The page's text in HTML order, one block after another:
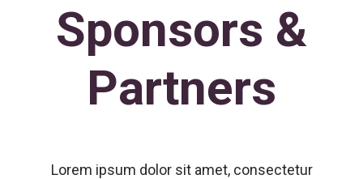
Sponsors &
Partners
Lorem ipsum dolor sit amet, consectetur